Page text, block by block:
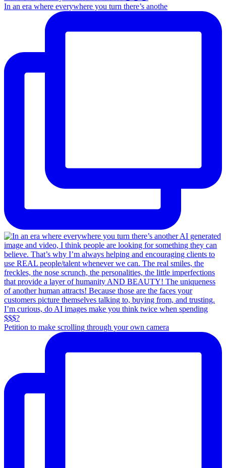
In an era where everywhere you turn there’s anothe
Petition to make scrolling through your own camera